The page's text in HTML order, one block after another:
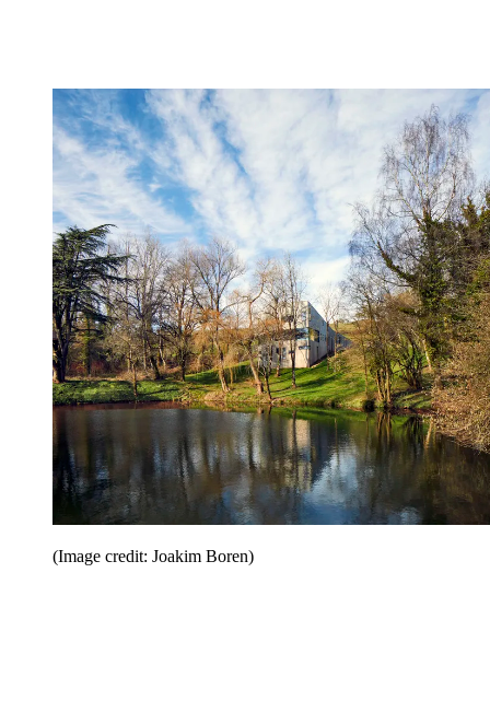
(Image credit: Joakim Boren)